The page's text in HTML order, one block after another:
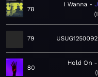
78
I Wanna
79
80
Hold On